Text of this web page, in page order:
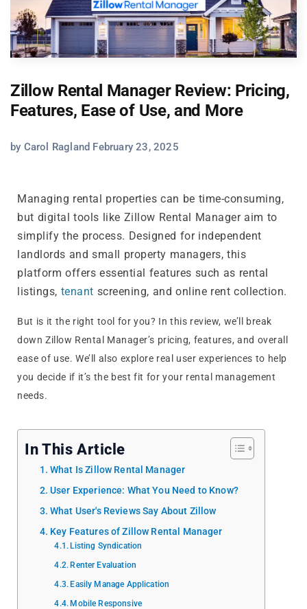
Zillow Rental Manager Review: Pricing,
Features, Ease of Use, and More
by Carol Ragland February 23, 2025
Managing rental properties can be time-consuming,
but digital tools like Zillow Rental Manager aim to
simplify the process. Designed for independent
landlords and small property managers, this
platform offers essential features such as rental
listings, tenant screening, and online rent collection.
But is it the right tool for you? In this review, we’ll break
down Zillow Rental Manager’s pricing, features, and overall
ease of use. We’ll also explore real user experiences to help
you decide if it’s the best fit for your rental management
needs.
In This Article
What Is Zillow Rental Manager
User Experience: What You Need to Know?
What User's Reviews Say About Zillow
Key Features of Zillow Rental Manager
Listing Syndication
Renter Evaluation
Easily Manage Application
Mobile Responsive